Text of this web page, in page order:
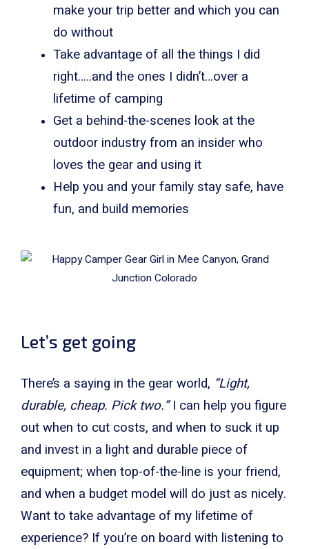
make your trip better and which you can
do without
Take advantage of all the things I did
right…..and the ones I didn’t…over a
lifetime of camping
Get a behind-the-scenes look at the
outdoor industry from an insider who
loves the gear and using it
Help you and your family stay safe, have
fun, and build memories
Let’s get going
There’s a saying in the gear world, “Light,
durable, cheap. Pick two.”I can help you figure
out when to cut costs, and when to suck it up
and invest in a light and durable piece of
equipment; when top-of-the-line is your friend,
and when a budget model will do just as nicely.
Want to take advantage of my lifetime of
experience? If you’re on board with listening to